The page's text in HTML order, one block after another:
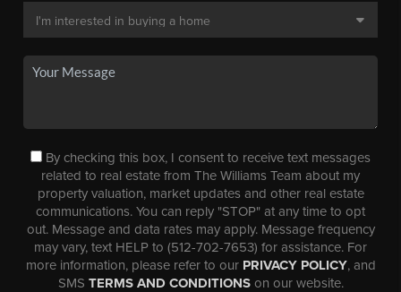
By checking this box, I consent to receive text messages
related to real estate from The Williams Team about my
property valuation, market updates and other real estate
communications. You can reply "STOP" at any time to opt
out. Message and data rates may apply. Message frequency
may vary, text HELP to (512-702-7653) for assistance. For
more information, please refer to our PRIVACY POLICY, and
SMS TERMS AND CONDITIONSon our website.